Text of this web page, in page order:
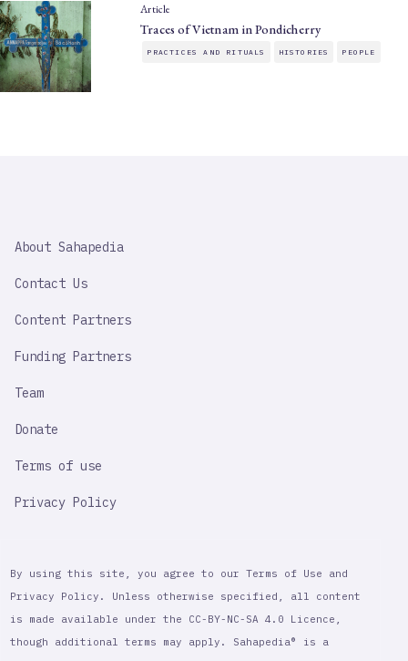
Article
Traces of Vietnam in Pondicherry
PRACTICES AND RITUALS HISTORIES PEOPLE
IMPORTANT
About Sahapedia
Contact Us
Content Partners
Funding Partners
Team
Donate
Terms of use
Privacy Policy
By using this site, you agree to our Terms of Use and
Privacy Policy. Unless otherwise specified, all content
is made available under the CC-BY-NC-SA 4.0 Licence,
though additional terms may apply. Sahapedia® is a